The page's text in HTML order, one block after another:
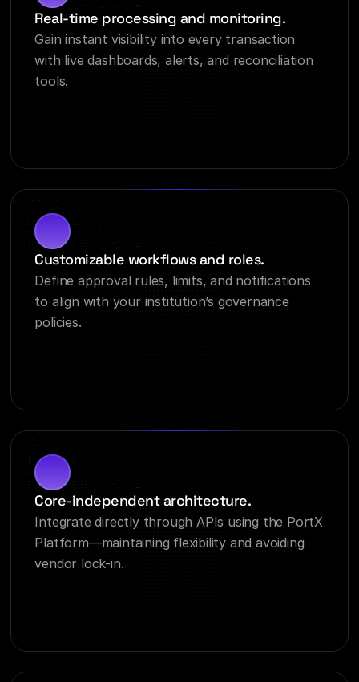
Real-time processing and monitoring.
Gain instant visibility into every transaction
with live dashboards, alerts, and reconciliation
tools.
Customizable workflows and roles.
Define approval rules, limits, and notifications
to align with your institution’s governance
policies.
Core-independent architecture.
Integrate directly through APIs using the PortX
Platform—maintaining flexibility and avoiding
vendor lock-in.